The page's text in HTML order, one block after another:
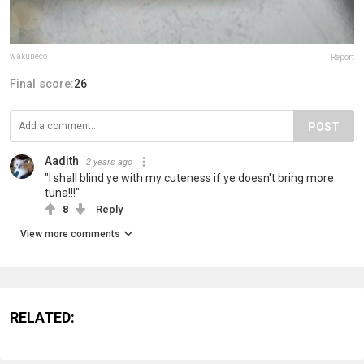
wakuneco Report
Final score:26
POST
Aadith 2 years ago
"I shall blind ye with my cuteness if ye doesn't bring more
tuna!!!"
8 Reply
View more comments
RELATED: